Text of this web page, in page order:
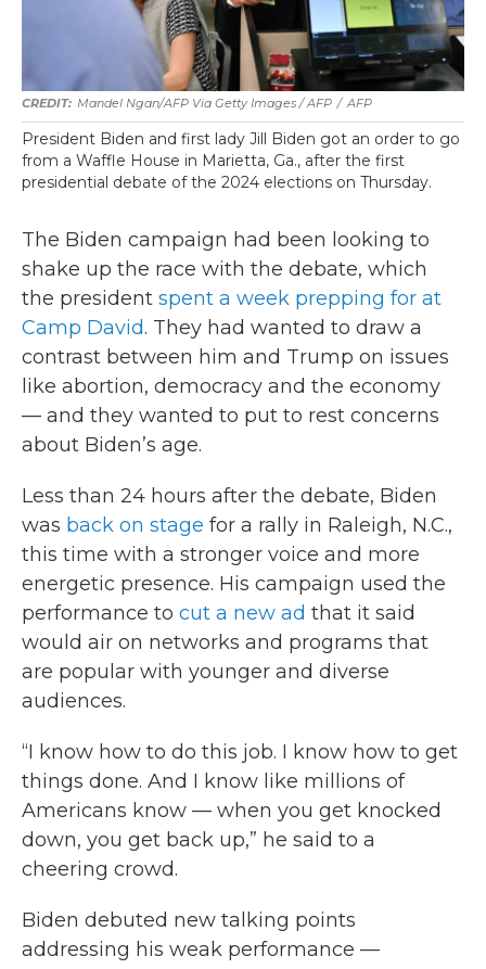
Mandel Ngan/AFP Via Getty Images / AFP / AFP
President Biden and first lady Jill Biden got an order to go
from a Waffle House in Marietta, Ga., after the first
presidential debate of the 2024 elections on Thursday.
The Biden campaign had been looking to
shake up the race with the debate, which
the president spent a week prepping for at
Camp David. They had wanted to draw a
contrast between him and Trump on issues
like abortion, democracy and the economy
— and they wanted to put to rest concerns
about Biden’s age.
Less than 24 hours after the debate, Biden
was back on stage for a rally in Raleigh, N.C.,
this time with a stronger voice and more
energetic presence. His campaign used the
performance to cut a new ad that it said
would air on networks and programs that
are popular with younger and diverse
audiences.
“I know how to do this job. I know how to get
things done. And I know like millions of
Americans know — when you get knocked
down, you get back up,” he said to a
cheering crowd.
Biden debuted new talking points
addressing his weak performance —